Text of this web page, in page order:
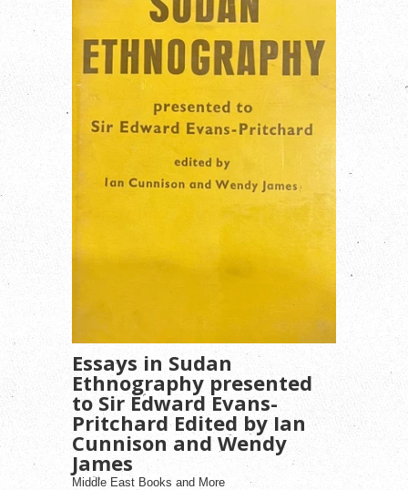
Essays in Sudan
Ethnography presented
to Sir Edward Evans-
Pritchard Edited by Ian
Cunnison and Wendy
James
Middle East Books and More